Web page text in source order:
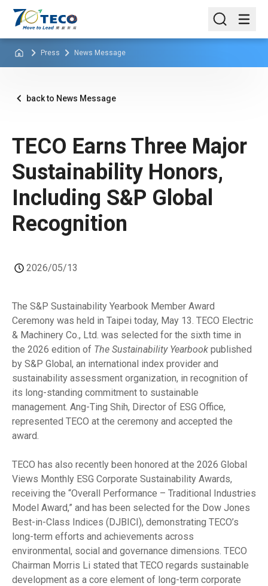
Press News Message
back to News Message
TECO Earns Three Major
Sustainability Honors,
Including S&P Global
Recognition
2026/05/13
The S&P Sustainability Yearbook Member Award
Ceremony was held in Taipei today, May 13. TECO Electric
& Machinery Co., Ltd. was selected for the sixth time in
the 2026 edition of The Sustainability Yearbook published
by S&P Global, an international index provider and
sustainability assessment organization, in recognition of
its long-standing commitment to sustainable
management. Ang-Ting Shih, Director of ESG Office,
represented TECO at the ceremony and accepted the
award.
TECO has also recently been honored at the 2026 Global
Views Monthly ESG Corporate Sustainability Awards,
receiving the “Overall Performance – Traditional Industries
Model Award,” and has been selected for the Dow Jones
Best-in-Class Indices (DJBICI), demonstrating TECO’s
long-term efforts and achievements across
environmental, social and governance dimensions. TECO
Chairman Morris Li stated that TECO regards sustainable
development as a core element of long-term corporate